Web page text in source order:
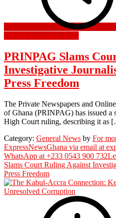
202529 December 2025
PRINPAG Slams
Investigative
Press Freedom
The Private Newspapers and
of Ghana (PRINPAG) has issued a
High Court ruling, describing it as
Category: General News by For
ExpressNewsGhana via email at
WhatsApp at +233 0543 900 732
Slams Court Ruling Against
Press Freedom